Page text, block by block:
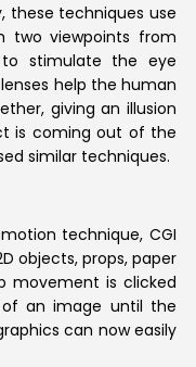
these techniques use
two viewpoints from
stimulate the eye
help the human
giving an illusion
is coming out of the
similar techniques.
technique, CGI
objects, props, paper
movement is clicked
an image until the
can now easily